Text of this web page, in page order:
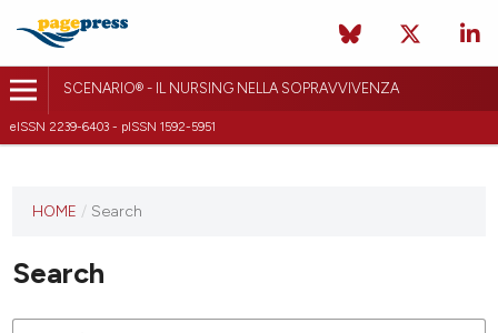
SCENARIO® - IL NURSING NELLA SOPRAVVIVENZA
eISSN 2239-6403 - pISSN 1592-5951
HOME / Search
Search